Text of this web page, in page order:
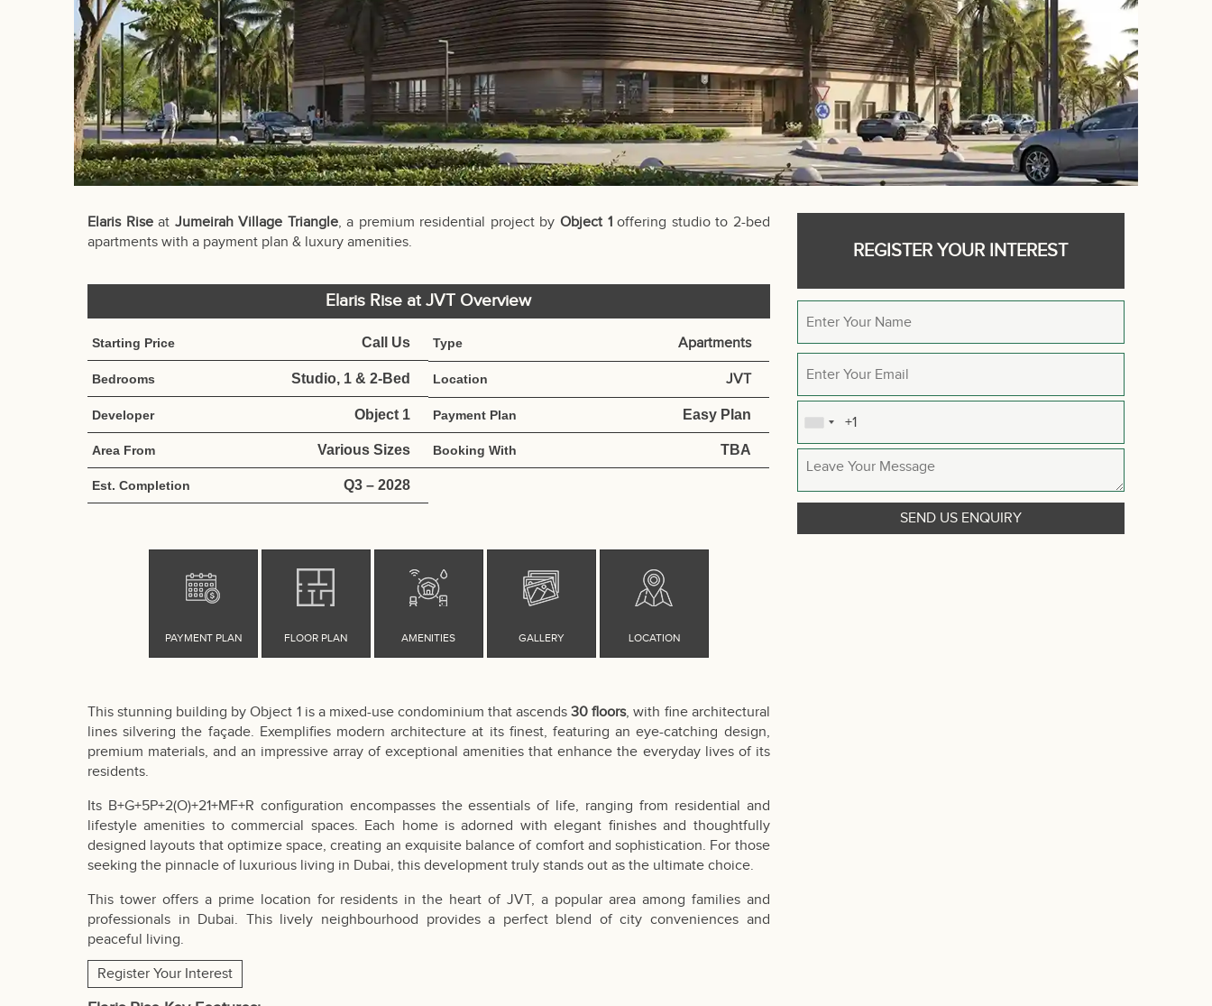
Elaris Riseat Jumeirah Village Triangle, a premium residential project by Object 1offering studio to 2-bed
apartments with a payment plan & luxury amenities.
Elaris Rise at JVT Overview
Starting Price Call Us Type Apartments
Bedrooms Studio, 1 & 2-Bed Location JVT
Developer Object 1 Payment Plan Easy Plan
Area From Various Sizes Booking With TBA
Est. Completion Q3 – 2028
This stunning building by Object 1 is a mixed-use condominium that ascends30 floors, with fine architectural
lines silvering the façade. Exemplifies modern architecture at its finest, featuring an eye-catching design,
premium materials, and an impressive array of exceptional amenities that enhance the everyday lives of its
residents.
Its B+G+5P+2(O)+21+MF+R configuration encompasses the essentials of life, ranging from residential and
lifestyle amenities to commercial spaces. Each home is adorned with elegant finishes and thoughtfully
designed layouts that optimize space, creating an exquisite balance of comfort and sophistication. For those
seeking the pinnacle of luxurious living in Dubai, this development truly stands out as the ultimate choice.
This tower offers a prime location for residents in the heart of JVT, a popular area among families and
professionals in Dubai. This lively neighbourhood provides a perfect blend of city conveniences and
peaceful living.
Register Your Interest
REGISTER YOUR INTEREST